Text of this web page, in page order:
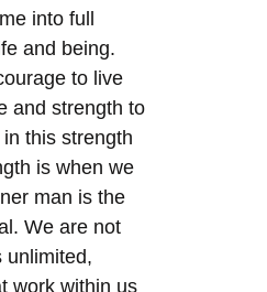
into full
and being.
to live
and strength to
this strength
is when we
man is the
We are not
unlimited,
work within us